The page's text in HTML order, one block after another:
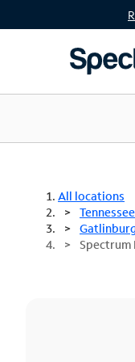
All locations
Tennessee
Spectrum